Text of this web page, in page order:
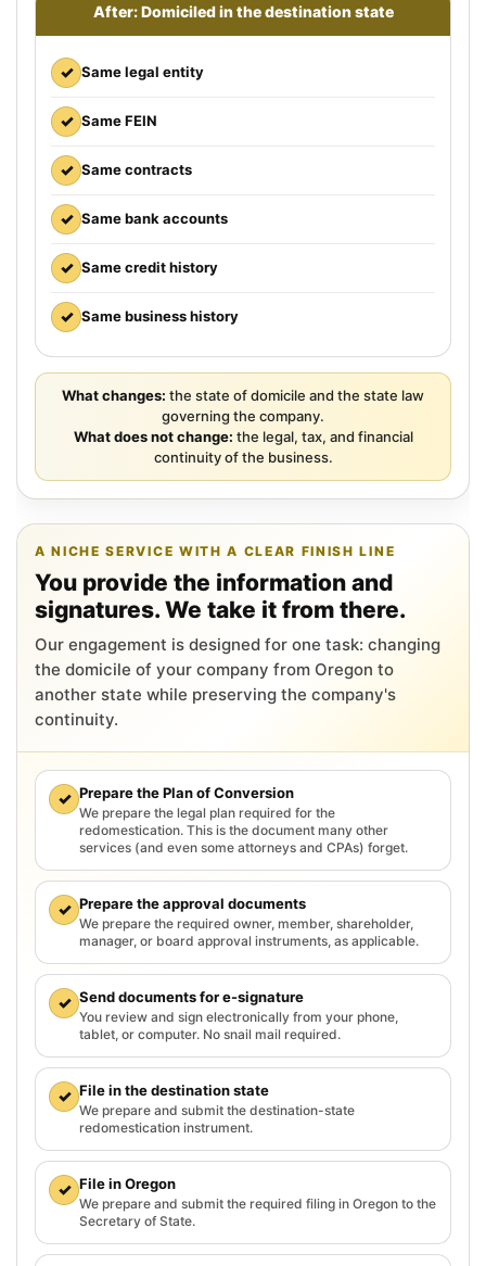
After: Domiciled in the destination state
✓ Same legal entity
✓ Same FEIN
✓ Same contracts
✓ Same bank accounts
✓ Same credit history
✓ Same business history
What changes: the state of domicile and the state law
governing the company.
What does not change: the legal, tax, and financial
continuity of the business.
A NICHE SERVICE WITH A CLEAR FINISH LINE
You provide the information and
signatures. We take it from there.
Our engagement is designed for one task: changing
the domicile of your company from Oregon to
another state while preserving the company's
continuity.
✓ Prepare the Plan of Conversion
We prepare the legal plan required for the
redomestication. This is the document many other
services (and even some attorneys and CPAs) forget.
✓ Prepare the approval documents
We prepare the required owner, member, shareholder,
manager, or board approval instruments, as applicable.
✓ Send documents for e-signature
You review and sign electronically from your phone,
tablet, or computer. No snail mail required.
✓ File in the destination state
We prepare and submit the destination-state
redomestication instrument.
✓ File in Oregon
We prepare and submit the required filing in Oregon to the
Secretary of State.